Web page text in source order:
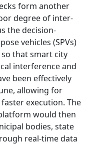
form another
degree of inter-
the decision-
vehicles (SPVs)
that smart city
interference and
been effectively
allowing for
execution. The
would then
bodies, state
real-time data